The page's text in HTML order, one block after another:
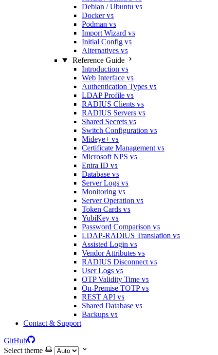
Debian / Ubuntu V5
Docker V5
Podman V5
Import Wizard V5
Initial Config V5
Alternatives V5
Reference Guide
Introduction V5
Web Interface V5
Authentication Types V5
LDAP Profile V5
RADIUS Clients V5
RADIUS Servers V5
Shared Secrets V5
Switch Configuration V5
Mideye+ V5
Certificate Management V5
Microsoft NPS V5
Entra ID V5
Database V5
Server Logs V5
Monitoring V5
Server Operation V5
Token Cards V5
YubiKey V5
Password Comparison V5
LDAP-RADIUS Translation V5
Assisted Login V5
Vendor Attributes V5
RADIUS Disconnect V5
User Logs V5
OTP Validity Time V5
On-Premise TOTP V5
REST API V5
Shared Database V5
Backups V5
Contact & Support
GitHub
Select theme